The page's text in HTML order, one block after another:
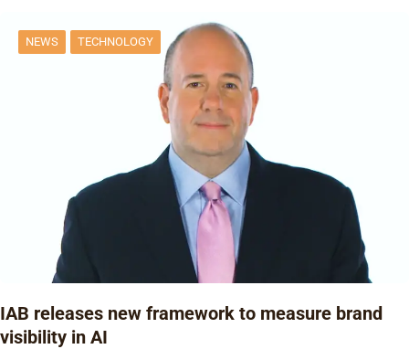
NEWS TECHNOLOGY
IAB releases new framework to measure brand
visibility in AI